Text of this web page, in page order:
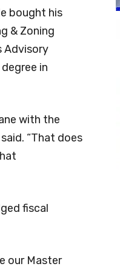
bought his
& Zoning
Advisory
in
with the
“That does
fiscal
our Master